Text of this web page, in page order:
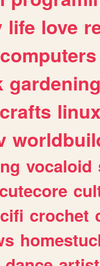
life love
computers
gardening
crafts linux
vocaloid
cutecore
crochet